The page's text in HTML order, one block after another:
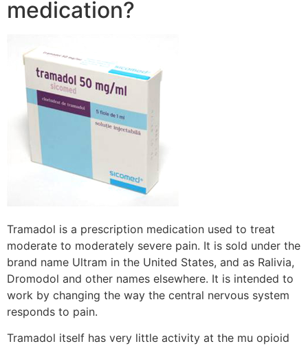
medication?
Tramadol is a prescription medication used to treat
moderate to moderately severe pain. It is sold under the
brand name Ultram in the United States, and as Ralivia,
Dromodol and other names elsewhere. It is intended to
work by changing the way the central nervous system
responds to pain.
Tramadol itself has very little activity at the mu opioid